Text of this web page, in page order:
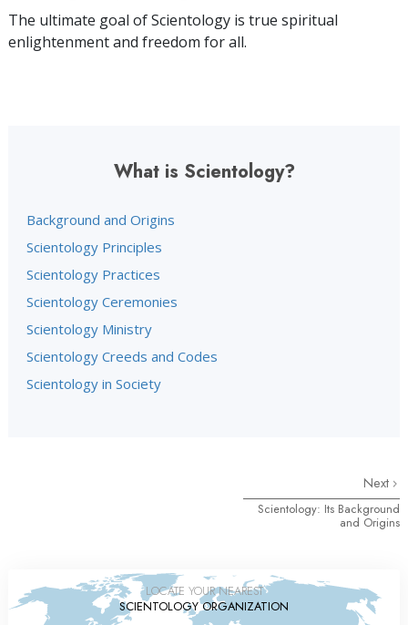
The ultimate goal of Scientology is true spiritual
enlightenment and freedom for all.
What is Scientology?
Background and Origins
Scientology Principles
Scientology Practices
Scientology Ceremonies
Scientology Ministry
Scientology Creeds and Codes
Scientology in Society
Next
Scientology: Its Background
and Origins
LOCATE YOUR NEAREST
SCIENTOLOGY ORGANIZATION